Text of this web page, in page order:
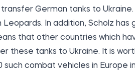
German tanks to
Leopards. In addition, Scholz has
that other countries which
these tanks to Ukraine. It is
combat vehicles in Europe